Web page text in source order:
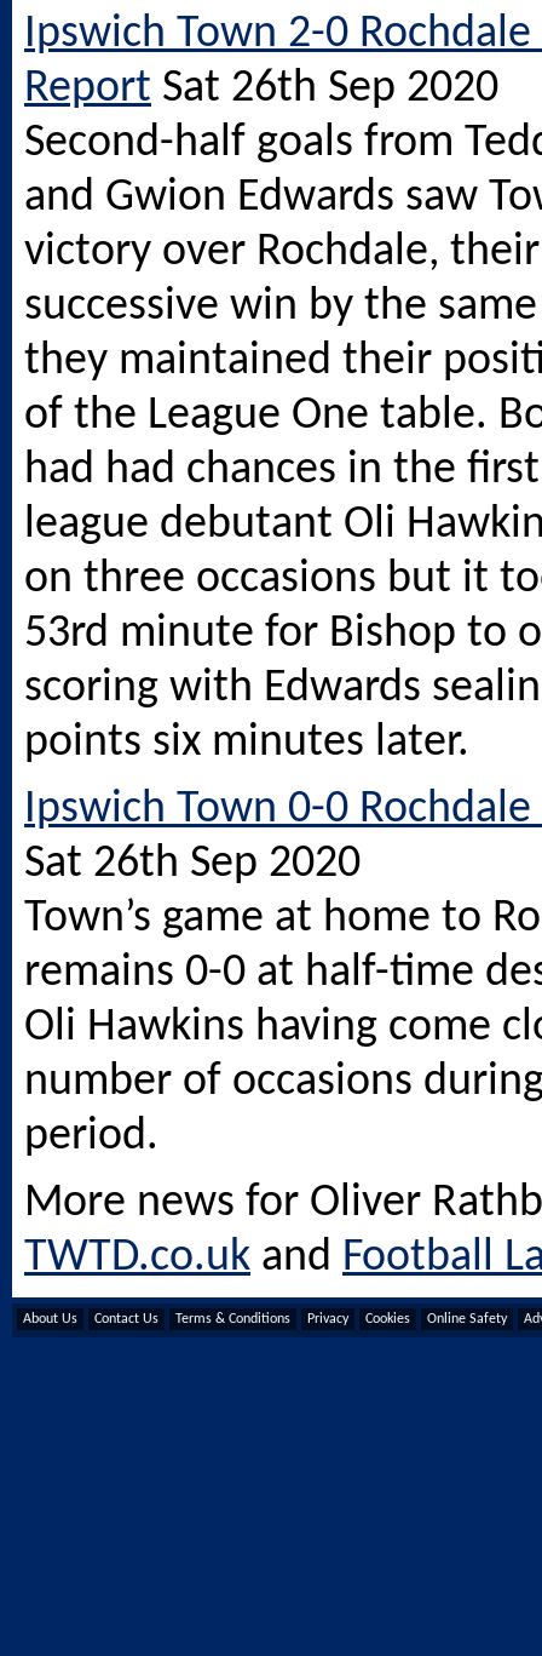
Ipswich Town 2-0
Report Sat 26th Sep 2020
Second-half goals from
and Gwion Edwards saw
victory over Rochdale,
successive win by the
they maintained their
of the League One table.
had had chances in the
league debutant Oli
on three occasions but it
53rd minute for Bishop to
scoring with Edwards
points six minutes later.
Ipswich Town 0-0
Sat 26th Sep 2020
Town’s game at home to
remains 0-0 at half-time
Oli Hawkins having come
number of occasions
period.
More news for Oliver
TWTD.co.uk and Football
About Us Contact Us Terms & Conditions Privacy Cookies Online Safety